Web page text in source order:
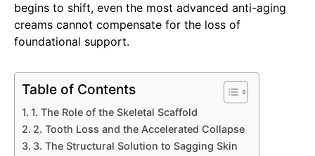
begins to shift, even the most advanced anti-aging
creams cannot compensate for the loss of
foundational support.
Table of Contents
1. The Role of the Skeletal Scaffold
2. Tooth Loss and the Accelerated Collapse
3. The Structural Solution to Sagging Skin